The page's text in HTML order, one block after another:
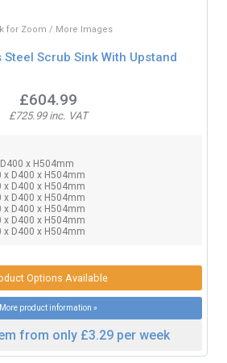
for Zoom / More Images
Steel Scrub Sink With Upstand
£604.99
£725.99 inc. VAT
x H504mm
x D400 x H504mm
x D400 x H504mm
x D400 x H504mm
x D400 x H504mm
x D400 x H504mm
x D400 x H504mm
Options Available
More product information »
from only £3.29 per week